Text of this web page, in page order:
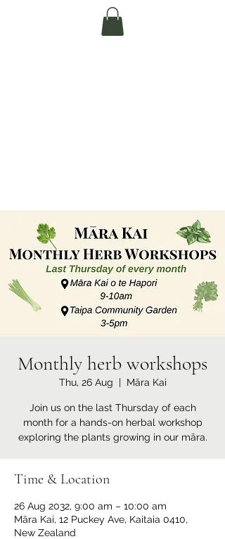
Te Pokapū Tiaki
Monthly herb workshops
Thu, 26 Aug
  |
Māra Kai
Join us on the last Thursday of each
month for a hands-on herbal workshop
exploring the plants growing in our māra.
Time & Location
26 Aug 2032, 9:00 am – 10:00 am
Māra Kai, 12 Puckey Ave, Kaitaia 0410,
New Zealand